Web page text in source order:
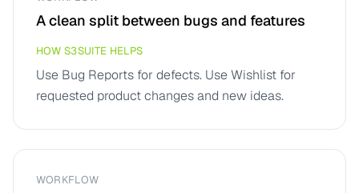
A clean split between bugs and features
HOW S3SUITE HELPS
Use Bug Reports for defects. Use Wishlist for
requested product changes and new ideas.
WORKFLOW